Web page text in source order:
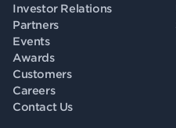
Investor Relations
Partners
Events
Awards
Customers
Careers
Contact Us